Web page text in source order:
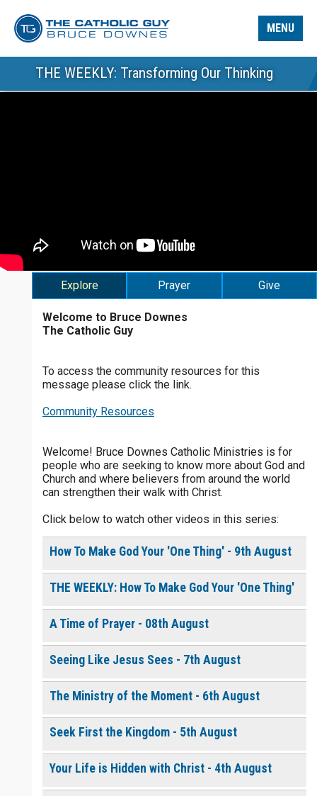
MENU
THE WEEKLY: Transforming Our Thinking
Explore Prayer Give
Welcome to Bruce Downes
The Catholic Guy
To access the community resources for this
message please click the link.
Community Resources
Welcome! Bruce Downes Catholic Ministries is for
people who are seeking to know more about God and
Church and where believers from around the world
can strengthen their walk with Christ.
Click below to watch other videos in this series:
How To Make God Your 'One Thing' - 9th August
THE WEEKLY: How To Make God Your 'One Thing'
A Time of Prayer - 08th August
Seeing Like Jesus Sees - 7th August
The Ministry of the Moment - 6th August
Seek First the Kingdom - 5th August
Your Life is Hidden with Christ - 4th August
0 of 30 max characters
Please post this request to the Prayer Wall so others can also
pray for this request.
Notify me by email when someone prays with me. (5 emails
max.)
$ 25 $
$ 1000 $ 5000 Other
your gift:
make this a